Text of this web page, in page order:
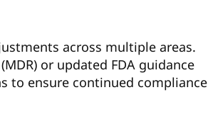
across multiple areas.
or updated FDA guidance
to ensure continued compliance